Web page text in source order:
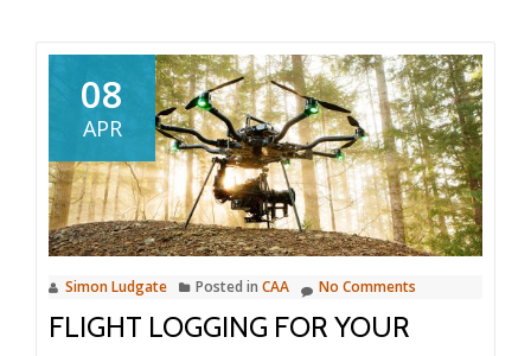
08
APR
Simon Ludgate Posted in CAA No Comments
FLIGHT LOGGING FOR YOUR